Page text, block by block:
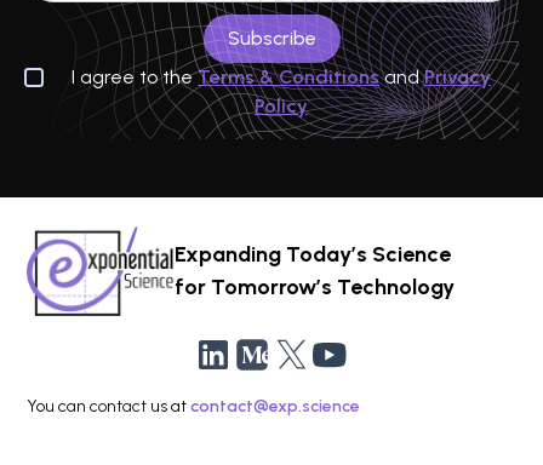
I agree to theTerms & ConditionsandPrivacy
Policy
Expanding Today’s Science
for Tomorrow’s Technology
You can contact us atcontact@exp.science